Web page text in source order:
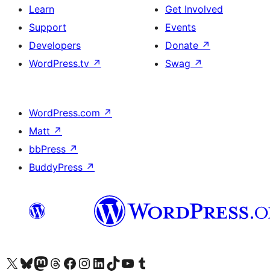
Learn
Support
Developers
WordPress.tv ↗
Get Involved
Events
Donate ↗
Swag ↗
WordPress.com ↗
Matt ↗
bbPress ↗
BuddyPress ↗
Visit our X (formerly Twitter) account
Visit our Bluesky account
Visit our Mastodon account
Visit our Threads account
Visit our Facebook page
Visit our Instagram account
Visit our LinkedIn account
Visit our TikTok account
Visit our YouTube channel
Visit our Tumblr account